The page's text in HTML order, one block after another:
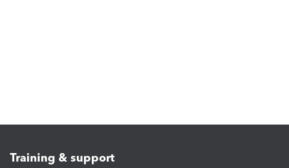
Training & support